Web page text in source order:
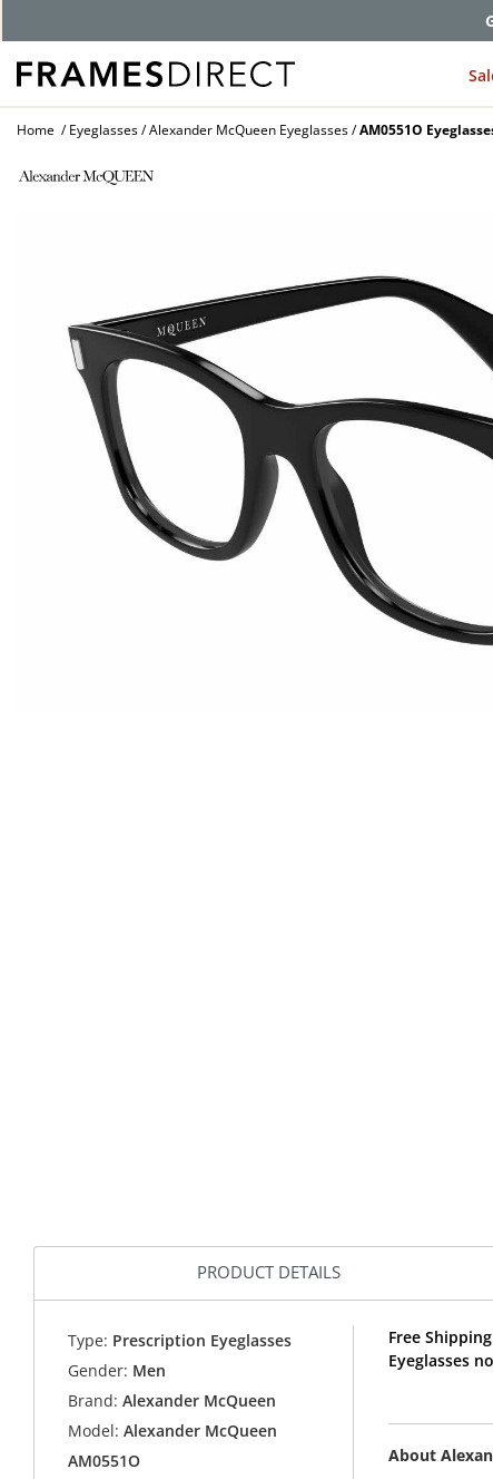
Home Eyeglasses Alexander McQueen Eyeglasses AM0551O
PRODUCT DETAILS
Type: Prescription Eyeglasses
Gender: Men
Brand: Alexander McQueen
Model: Alexander McQueen
AM0551O
Free
Eyeglasses
About